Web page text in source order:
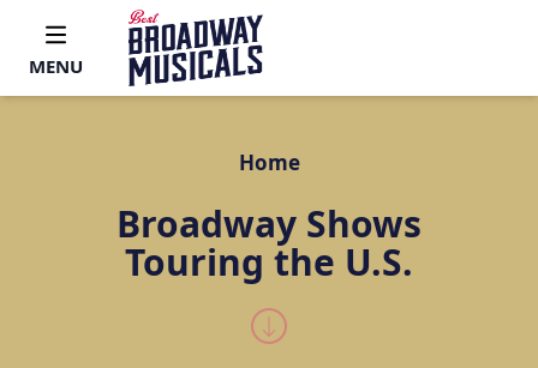
MENU
Home
Broadway Shows
Touring the U.S.